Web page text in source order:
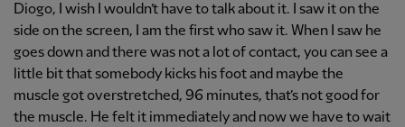
Diogo, I wish I wouldn’t have to talk about it. I saw it on the
side on the screen, I am the first who saw it. When I saw he
goes down and there was not a lot of contact, you can see a
little bit that somebody kicks his foot and maybe the
muscle got overstretched, 96 minutes, that’s not good for
the muscle. He felt it immediately and now we have to wait